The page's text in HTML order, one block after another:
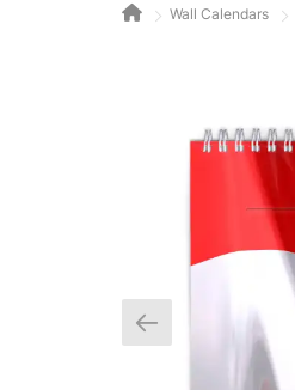
Wall Calendars